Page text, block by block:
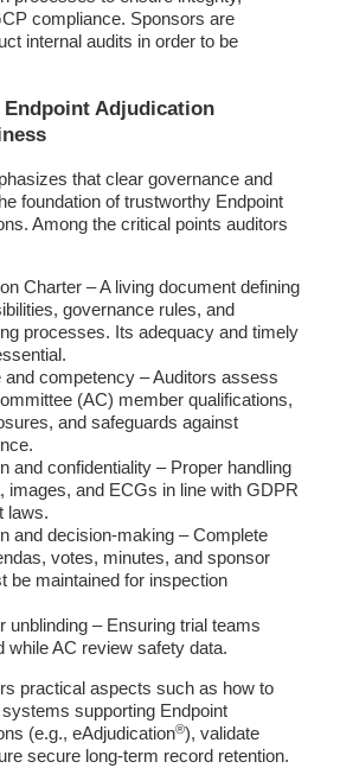
compliance. Sponsors are
internal audits in order to be
Adjudication
that clear governance and
foundation of trustworthy Endpoint
Among the critical points auditors
Charter – A living document defining
governance rules, and
processes. Its adequacy and timely
and competency – Auditors assess
(AC) member qualifications,
and safeguards against
and confidentiality – Proper handling
images, and ECGs in line with GDPR
laws.
and decision-making – Complete
votes, minutes, and sponsor
be maintained for inspection
unblinding – Ensuring trial teams
while AC review safety data.
practical aspects such as how to
supporting Endpoint
(e.g., eAdjudication®), validate
secure long-term record retention.